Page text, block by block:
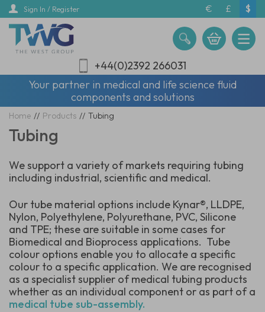
Skip
main
content
Sign In / Register € £ $
+44(0)2392 266031
Your partner in medical and life science fluid
components and solutions
Home // Products // Tubing
Tubing
We support a variety of markets requiring tubing
including industrial, scientific and medical.
Our tube material options include Kynar®, LLDPE,
Nylon, Polyethylene, Polyurethane, PVC, Silicone
and TPE; these are suitable in some cases for
Biomedical and Bioprocess applications. Tube
colour options enable you to allocate a specific
colour to a specific application. We are recognised
as a specialist supplier of medical tubing products
whether as an individual component or as part of a
medical tube sub-assembly.